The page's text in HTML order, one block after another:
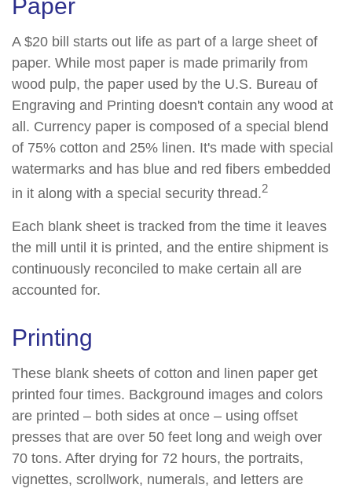
Paper
A $20 bill starts out life as part of a large sheet of
paper. While most paper is made primarily from
wood pulp, the paper used by the U.S. Bureau of
Engraving and Printing doesn't contain any wood at
all. Currency paper is composed of a special blend
of 75% cotton and 25% linen. It's made with special
watermarks and has blue and red fibers embedded
in it along with a special security thread.2
Each blank sheet is tracked from the time it leaves
the mill until it is printed, and the entire shipment is
continuously reconciled to make certain all are
accounted for.
Printing
These blank sheets of cotton and linen paper get
printed four times. Background images and colors
are printed – both sides at once – using offset
presses that are over 50 feet long and weigh over
70 tons. After drying for 72 hours, the portraits,
vignettes, scrollwork, numerals, and letters are